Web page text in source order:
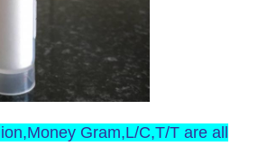
Gram,L/C,T/T are all